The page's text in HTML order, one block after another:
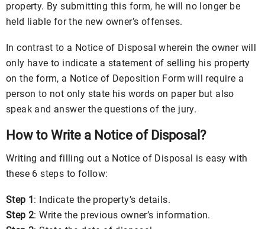
property. By submitting this form, he will no longer be
held liable for the new owner’s offenses.
In contrast to a Notice of Disposal wherein the owner will
only have to indicate a statement of selling his property
on the form, a Notice of Deposition Form will require a
person to not only state his words on paper but also
speak and answer the questions of the jury.
How to Write a Notice of Disposal?
Writing and filling out a Notice of Disposal is easy with
these 6 steps to follow:
Step 1: Indicate the property’s details.
Step 2: Write the previous owner’s information.